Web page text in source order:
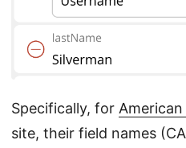
Specifically, for
site, their field names